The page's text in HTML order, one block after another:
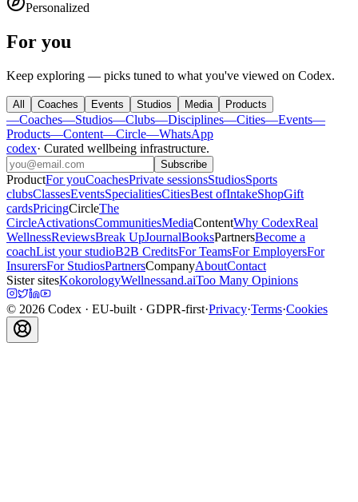
Personalized
For you
Keep exploring — picks tuned to what you've viewed on Codex.
All Coaches Events Studios Media Products
—Coaches—Studios—Clubs—Disciplines—Cities—Events—
Products—Content—Circle—WhatsApp
codex· Curated wellbeing infrastructure.
Subscribe
ProductFor youCoachesPrivate sessionsStudiosSports
clubsClassesEventsSpecialitiesCitiesBest ofIntakeShopGift
cardsPricingCircleThe
CircleActivationsCommunitiesMediaContentWhy CodexReal
WellnessReviewsBreak UpJournalBooksPartnersBecome a
coachList your studioB2B CreditsFor TeamsFor EmployersFor
InsurersFor StudiosPartnersCompanyAboutContact
Sister sitesKokorologyWellnessand.aiToo Many Opinions
© 2026 Codex · EU-built · GDPR-first·Privacy·Terms·Cookies